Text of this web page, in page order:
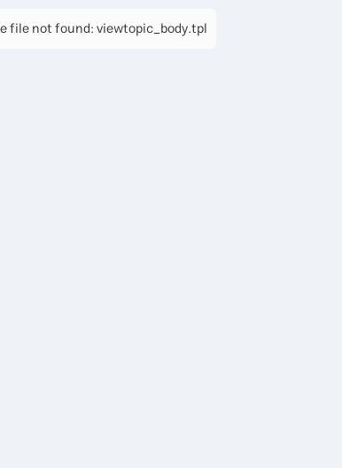
file not found: viewtopic_body.tpl